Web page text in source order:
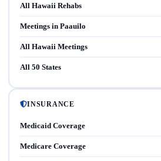
All Hawaii Rehabs
Meetings in Paauilo
All Hawaii Meetings
All 50 States
INSURANCE
Medicaid Coverage
Medicare Coverage